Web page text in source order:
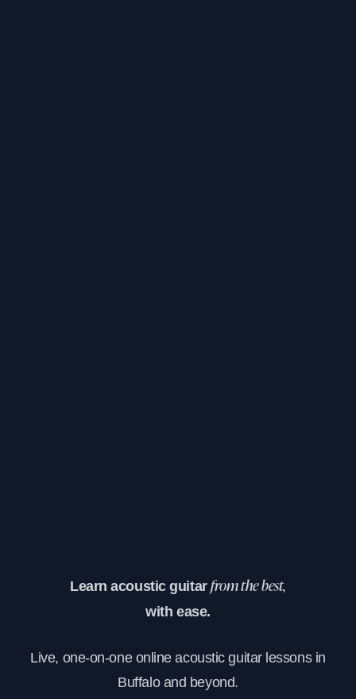
Learn acoustic guitarfrom the best,
with ease.
Live, one-on-one online acoustic guitar lessons in
Buffalo and beyond.